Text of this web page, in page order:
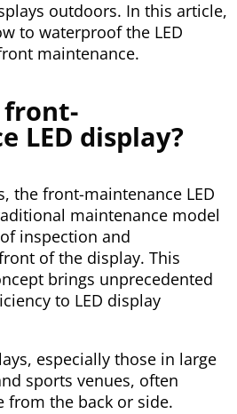
outdoors. In this article,
to waterproof the LED
maintenance.
front-
LED display?
the front-maintenance LED
maintenance model
inspection and
of the display. This
brings unprecedented
to LED display
especially those in large
sports venues, often
from the back or side.